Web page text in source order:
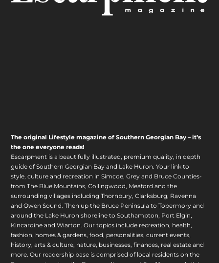
The original Lifestyle magazine of Southern Georgian Bay – it’s
the one everyone reads!
Escarpment is a beautifully illustrated, premium quality, in depth
guide of Southern Georgian Bay and Lake Huron. Your link to
style, culture and recreation in Simcoe, Grey and Bruce Counties-
from The Blue Mountains, Collingwood, Meaford and the
surrounding villages including Thornbury, Clarksburg, Ravenna
and Owen Sound. Then up the Bruce Peninsula to Tobermory and
around the Lake Huron shoreline to Southampton, Port Elgin,
Kincardine and Wiarton. Our topics include recreation, health,
fashion, homes & gardens, food, personalities, current events,
history, arts & culture, nature, businesses, finances, real estate and
more. Our readership base is comprised of local residents on the